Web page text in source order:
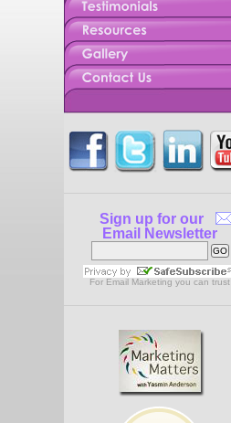
Sign up for our
Email Newsletter
For Email Marketing you can trust